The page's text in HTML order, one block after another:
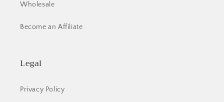
Wholesale
Become an Affiliate
Legal
Privacy Policy